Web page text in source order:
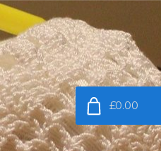
£0.00